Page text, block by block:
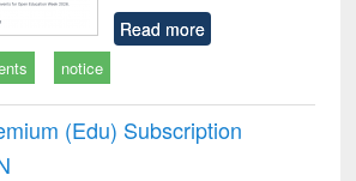
Read more
notice
(Edu) Subscription